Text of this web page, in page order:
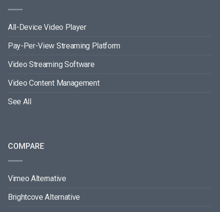
All-Device Video Player
Pay-Per-View Streaming Platform
Video Streaming Software
Video Content Management
See All
COMPARE
Vimeo Alternative
Brightcove Alternative